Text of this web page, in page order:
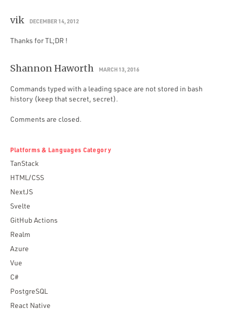
vik DECEMBER 14, 2012
Thanks for TL;DR !
Shannon Haworth MARCH 13, 2016
Commands typed with a leading space are not stored in bash
history (keep that secret, secret).
Comments are closed.
Platforms & Languages Category
TanStack
HTML/CSS
NextJS
Svelte
GitHub Actions
Realm
Azure
Vue
C#
PostgreSQL
React Native